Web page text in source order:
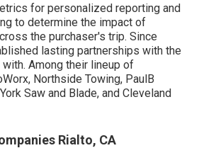
for personalized reporting and
to determine the impact of
the purchaser's trip. Since
lasting partnerships with the
Among their lineup of
Northside Towing, PaulB
Saw and Blade, and Cleveland
Rialto, CA